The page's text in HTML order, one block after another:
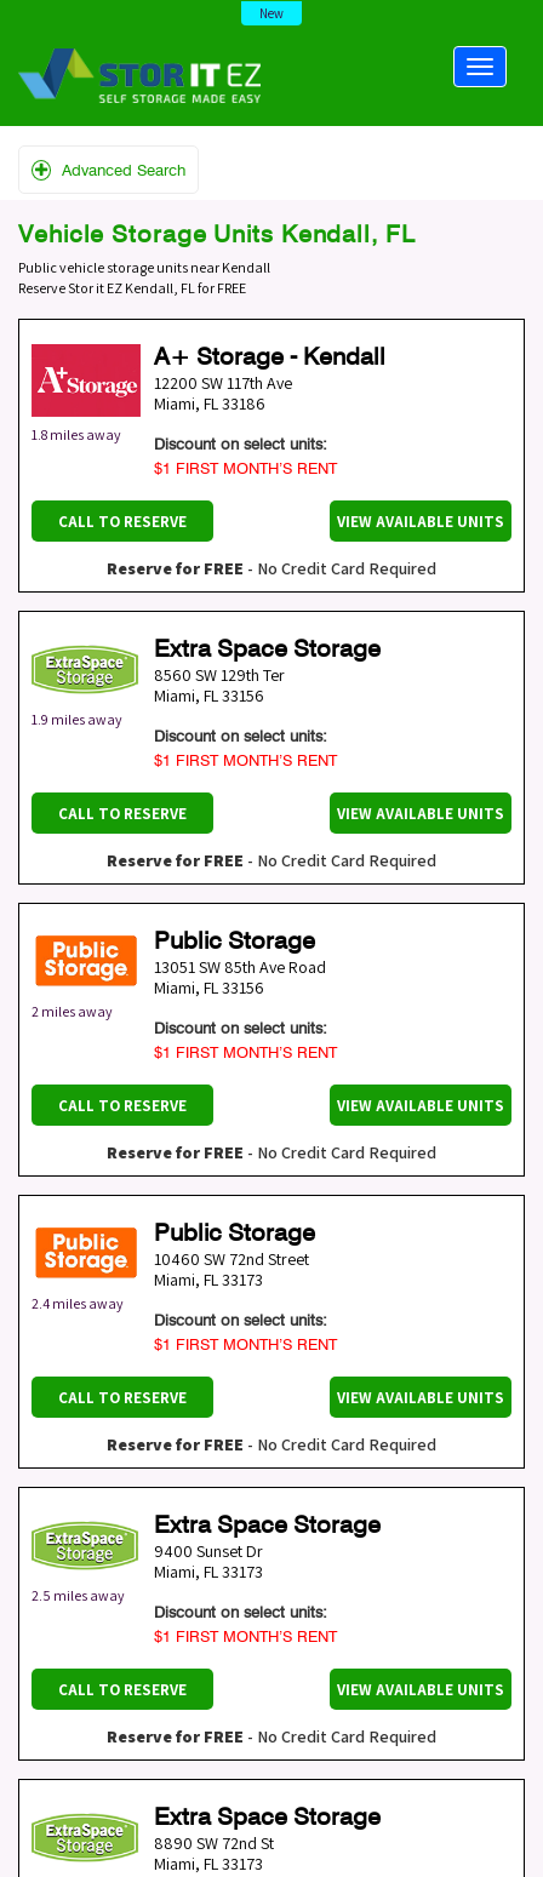
New
Advanced Search
Vehicle Storage Units Kendall, FL
Public vehicle storage units near Kendall
Reserve Stor it EZ Kendall, FL for FREE
1.8 miles away
A+ Storage - Kendall
12200 SW 117th Ave
Miami, FL33186
Discount on select units:
$1 FIRST MONTH’S RENT
CALL TO RESERVE VIEW AVAILABLE UNITS
Reserve for FREE - No Credit Card Required
1.9 miles away
Extra Space Storage
8560 SW 129th Ter
Miami, FL33156
Discount on select units:
$1 FIRST MONTH’S RENT
CALL TO RESERVE VIEW AVAILABLE UNITS
Reserve for FREE - No Credit Card Required
2 miles away
Public Storage
13051 SW 85th Ave Road
Miami, FL33156
Discount on select units:
$1 FIRST MONTH’S RENT
CALL TO RESERVE VIEW AVAILABLE UNITS
Reserve for FREE - No Credit Card Required
2.4 miles away
Public Storage
10460 SW 72nd Street
Miami, FL33173
Discount on select units:
$1 FIRST MONTH’S RENT
CALL TO RESERVE VIEW AVAILABLE UNITS
Reserve for FREE - No Credit Card Required
2.5 miles away
Extra Space Storage
9400 Sunset Dr
Miami, FL33173
Discount on select units:
$1 FIRST MONTH’S RENT
CALL TO RESERVE VIEW AVAILABLE UNITS
Reserve for FREE - No Credit Card Required
Extra Space Storage
8890 SW 72nd St
Miami, FL33173